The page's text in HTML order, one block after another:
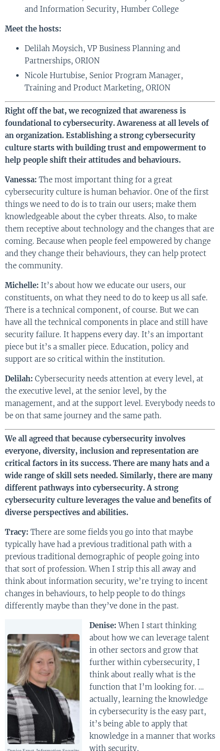
and Information Security, Humber College
Meet the hosts:
Delilah Moysich, VP Business Planning and
Partnerships, ORION
Nicole Hurtubise, Senior Program Manager,
Training and Product Marketing, ORION
Right off the bat, we recognized that awareness is
foundational to cybersecurity. Awareness at all levels of
an organization. Establishing a strong cybersecurity
culture starts with building trust and empowerment to
help people shift their attitudes and behaviours.
Vanessa: The most important thing for a great
cybersecurity culture is human behavior. One of the first
things we need to do is to train our users; make them
knowledgeable about the cyber threats. Also, to make
them receptive about technology and the changes that are
coming. Because when people feel empowered by change
and they change their behaviours, they can help protect
the community.
Michelle: It’s about how we educate our users, our
constituents, on what they need to do to keep us all safe.
There is a technical component, of course. But we can
have all the technical components in place and still have
security failure. It happens every day. It’s an important
piece but it’s a smaller piece. Education, policy and
support are so critical within the institution.
Delilah: Cybersecurity needs attention at every level, at
the executive level, at the senior level, by the
management, and at the support level. Everybody needs to
be on that same journey and the same path.
We all agreed that because cybersecurity involves
everyone, diversity, inclusion and representation are
critical factors in its success. There are many hats and a
wide range of skill sets needed. Similarly, there are many
different pathways into cybersecurity. A strong
cybersecurity culture leverages the value and benefits of
diverse perspectives and abilities.
Tracy: There are some fields you go into that maybe
typically have had a previous traditional path with a
previous traditional demographic of people going into
that sort of profession. When I strip this all away and
think about information security, we’re trying to incent
changes in behaviours, to help people to do things
differently maybe than they’ve done in the past.
Denise: When I start thinking
about how we can leverage talent
in other sectors and grow that
further within cybersecurity, I
think about really what is the
function that I’m looking for. …
actually, learning the knowledge
in cybersecurity is the easy part,
it’s being able to apply that
knowledge in a manner that works
with security.